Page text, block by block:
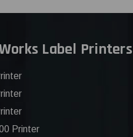
Label Printers
Printer